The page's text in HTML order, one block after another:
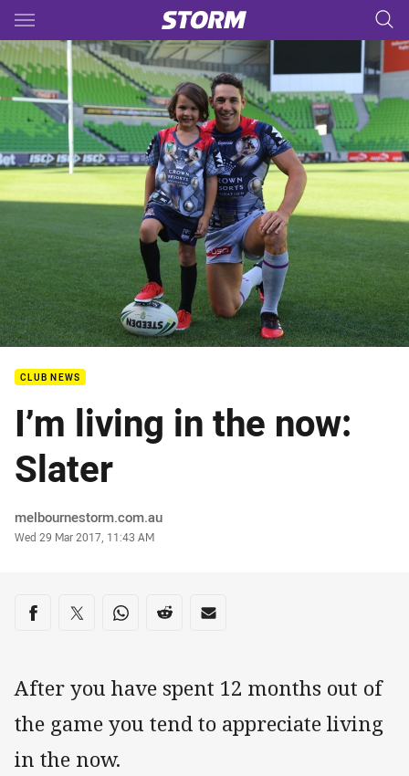
Main
You have skipped the navigation, tab for page content
CLUB NEWS
I’m living in the now:
Slater
Author
melbournestorm.com.au
Timestamp
Wed 29 Mar 2017, 11:43 AM
Share on social media
Share via Facebook
Share via Twitter
Share via Whats-app
Share via Reddit
Share via Email
After you have spent 12 months out of
the game you tend to appreciate living
in the now.